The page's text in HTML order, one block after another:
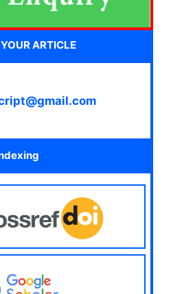
ARTICLE